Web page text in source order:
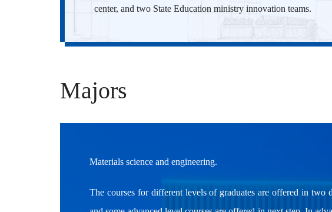
center, and two State Education ministry innovation teams.
Majors
Materials science and engineering.
The courses for different levels of graduates are offered in two